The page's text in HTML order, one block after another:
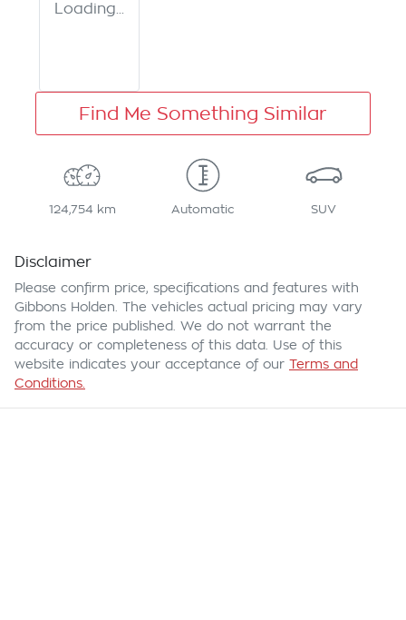
Loading...
Find Me Something Similar
124,754 km Automatic SUV
Disclaimer
Please confirm price, specifications and features with
Gibbons Holden . The vehicles actual pricing may vary
from the price published. We do not warrant the
accuracy or completeness of this data. Use of this
website indicates your acceptance of our Terms and
Conditions.